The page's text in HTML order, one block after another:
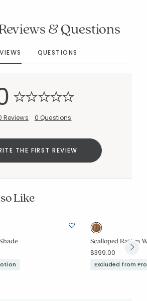
& Questions
QUESTIONS
Reviews 0 Questions
THE FIRST REVIEW
Like
Scalloped Rattan
$399.00
Excluded from
Added to